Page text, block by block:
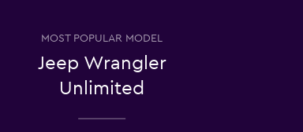
MOST POPULAR MODEL
Jeep Wrangler
Unlimited